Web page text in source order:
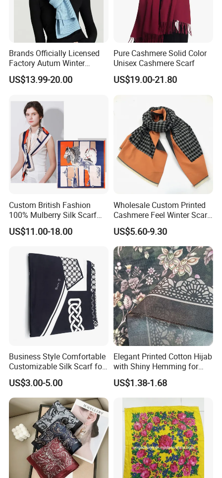
Brands Officially Licensed
Factory Autum Winter
Fashion Solid Color Thick
Cashmere Scarf Warm Soft
US$13.99-20.00
Pure Cashmere Solid Color
Unisex Cashmere Scarf
US$19.00-21.80
Custom British Fashion
100% Mulberry Silk Scarf
for Women
US$11.00-18.00
Wholesale Custom Printed
Cashmere Feel Winter Scarf
for Women
US$5.60-9.30
Business Style Comfortable
Customizable Silk Scarf for
Hair for Decoration
US$3.00-5.00
Elegant Printed Cotton Hijab
with Shiny Hemming for
Muslim Women
US$1.38-1.68